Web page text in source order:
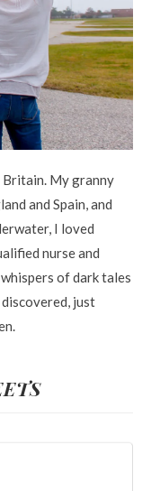
My granny
and Spain, and
I loved
nurse and
of dark tales
just